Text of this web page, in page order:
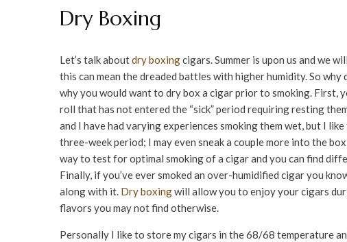
Dry Boxing
Let’s talk aboutdry boxingcigars. Summer is upon us and we
this can mean the dreaded battles with higher humidity. So
why you would want to dry box a cigar prior to smoking. First,
roll that has not entered the “sick” period requiring resting
and I have had varying experiences smoking them wet, but I
three-week period; I may even sneak a couple more into the
way to test for optimal smoking of a cigar and you can find
Finally, if you’ve ever smoked an over-humidified cigar you
along with it. Dry boxingwill allow you to enjoy your cigars
flavors you may not find otherwise.
Personally I like to store my cigars in the 68/68 temperature